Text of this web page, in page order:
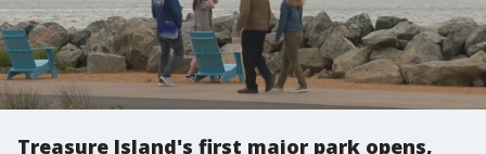
Treasure Island's first major park opens,